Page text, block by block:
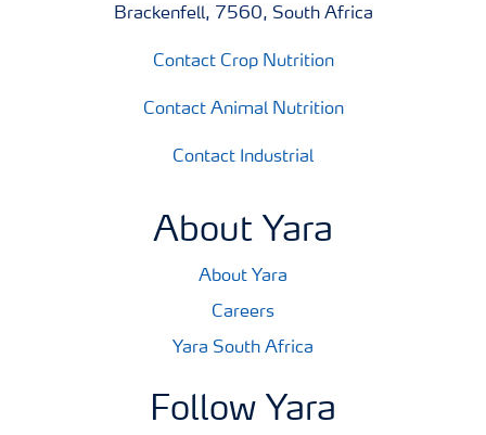
Brackenfell, 7560, South Africa
Contact Crop Nutrition
Contact Animal Nutrition
Contact Industrial
About Yara
About Yara
Careers
Yara South Africa
Follow Yara